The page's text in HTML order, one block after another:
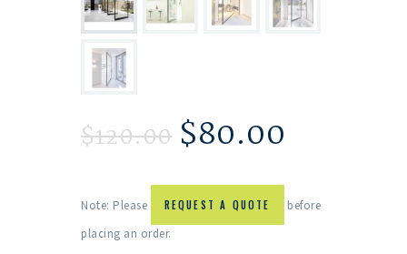
$120.00 $80.00
Note: Please REQUEST A QUOTE
before
placing an order.